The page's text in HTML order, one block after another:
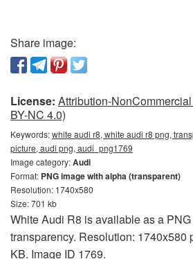
Share image:
License: Attribution-
BY-NC 4.0)
Keywords:white audi r8, white audi r8 png,
picture, audi png, audi_png1769
Image category:Audi
Format: PNG image with alpha (transparent)
Resolution: 1740x580
Size: 701 kb
White Audi R8 is available as a
transparency. Resolution: 1740x580
KB. Image ID 1769.